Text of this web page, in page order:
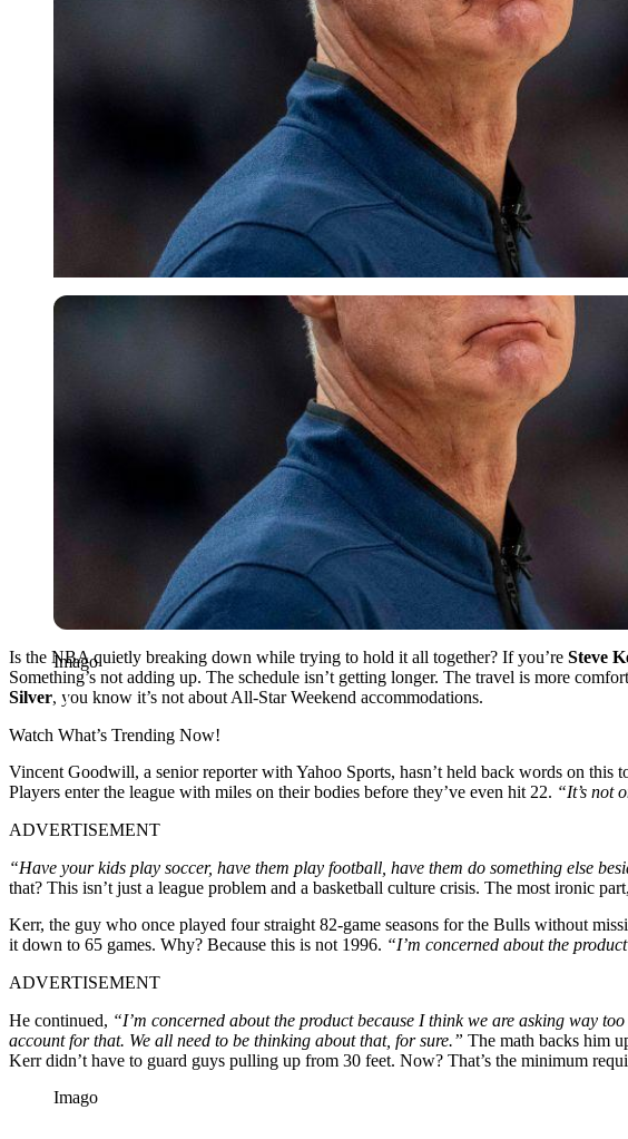
Imago
Imago
Is the NBA quietly breaking down while trying to hold it all together? If you’re Steve
Something’s not adding up. The schedule isn’t getting longer. The travel is more
Silver, you know it’s not about All-Star Weekend accommodations.
Watch What’s Trending Now!
Vincent Goodwill, a senior reporter with Yahoo Sports, hasn’t held back words on
Players enter the league with miles on their bodies before they’ve even hit 22. “It’s not
ADVERTISEMENT
“Have your kids play soccer, have them play football, have them do something else
that? This isn’t just a league problem and a basketball culture crisis. The most ironic
Kerr, the guy who once played four straight 82-game seasons for the Bulls without
it down to 65 games. Why? Because this is not 1996. “I’m concerned about the
ADVERTISEMENT
He continued, “I’m concerned about the product because I think we are asking way
account for that. We all need to be thinking about that, for sure.” The math backs him
Kerr didn’t have to guard guys pulling up from 30 feet. Now? That’s the minimum
Imago